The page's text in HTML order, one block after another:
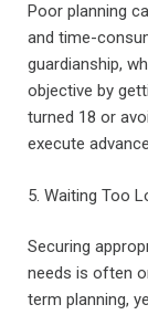
Poor planning
and time-
guardianship,
objective by
turned 18 or
execute
5. Waiting Too
Securing
needs is often
term planning,